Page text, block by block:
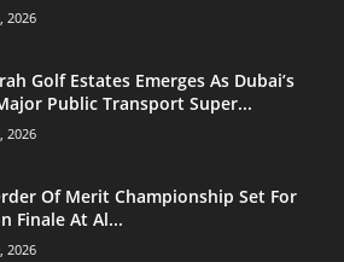
2026
Golf Estates Emerges As Dubai’s
Public Transport Super...
2026
Of Merit Championship Set For
Finale At Al...
2026